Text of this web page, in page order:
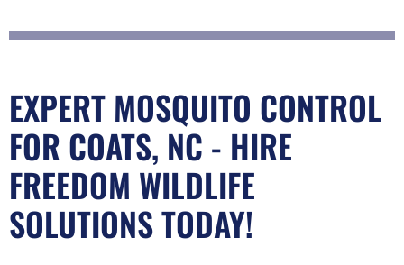
EXPERT MOSQUITO CONTROL
FOR COATS, NC - HIRE
FREEDOM WILDLIFE
SOLUTIONS TODAY!